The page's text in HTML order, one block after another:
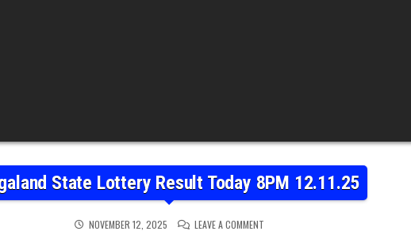
State Lottery Result Today 8PM 12.11.25
NOVEMBER 12, 2025 LEAVE A COMMENTON